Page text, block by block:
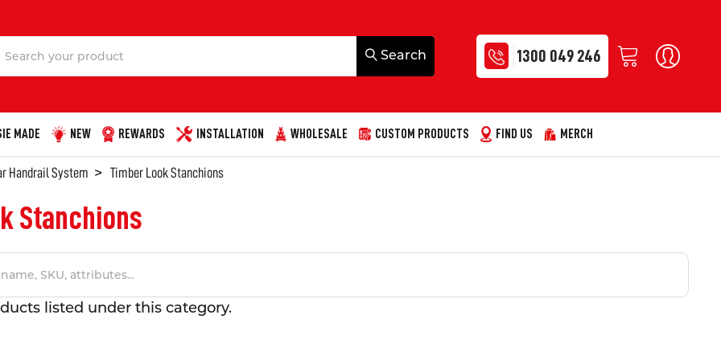
1300 049 246
MADE NEW REWARDS INSTALLATION WHOLESALE CUSTOM PRODUCTS FIND US MERCH
Handrail System Timber Look Stanchions
Stanchions
listed under this category.